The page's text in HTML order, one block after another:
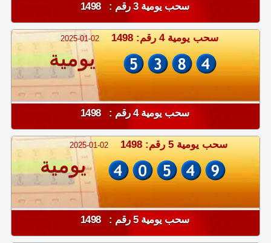
سحب يومية 3 رقم : 1498
2025-01-02 سحب يومية 4 رقم: 1498
يومية
سحب يومية 4 رقم : 1498
2025-01-02 سحب يومية 5 رقم: 1498
يومية
سحب يومية 5 رقم : 1498